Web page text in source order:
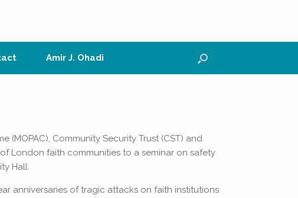
Amir J. Ohadi
(MOPAC), Community Security Trust (CST) and
London faith communities to a seminar on safety
Hall.
anniversaries of tragic attacks on faith institutions